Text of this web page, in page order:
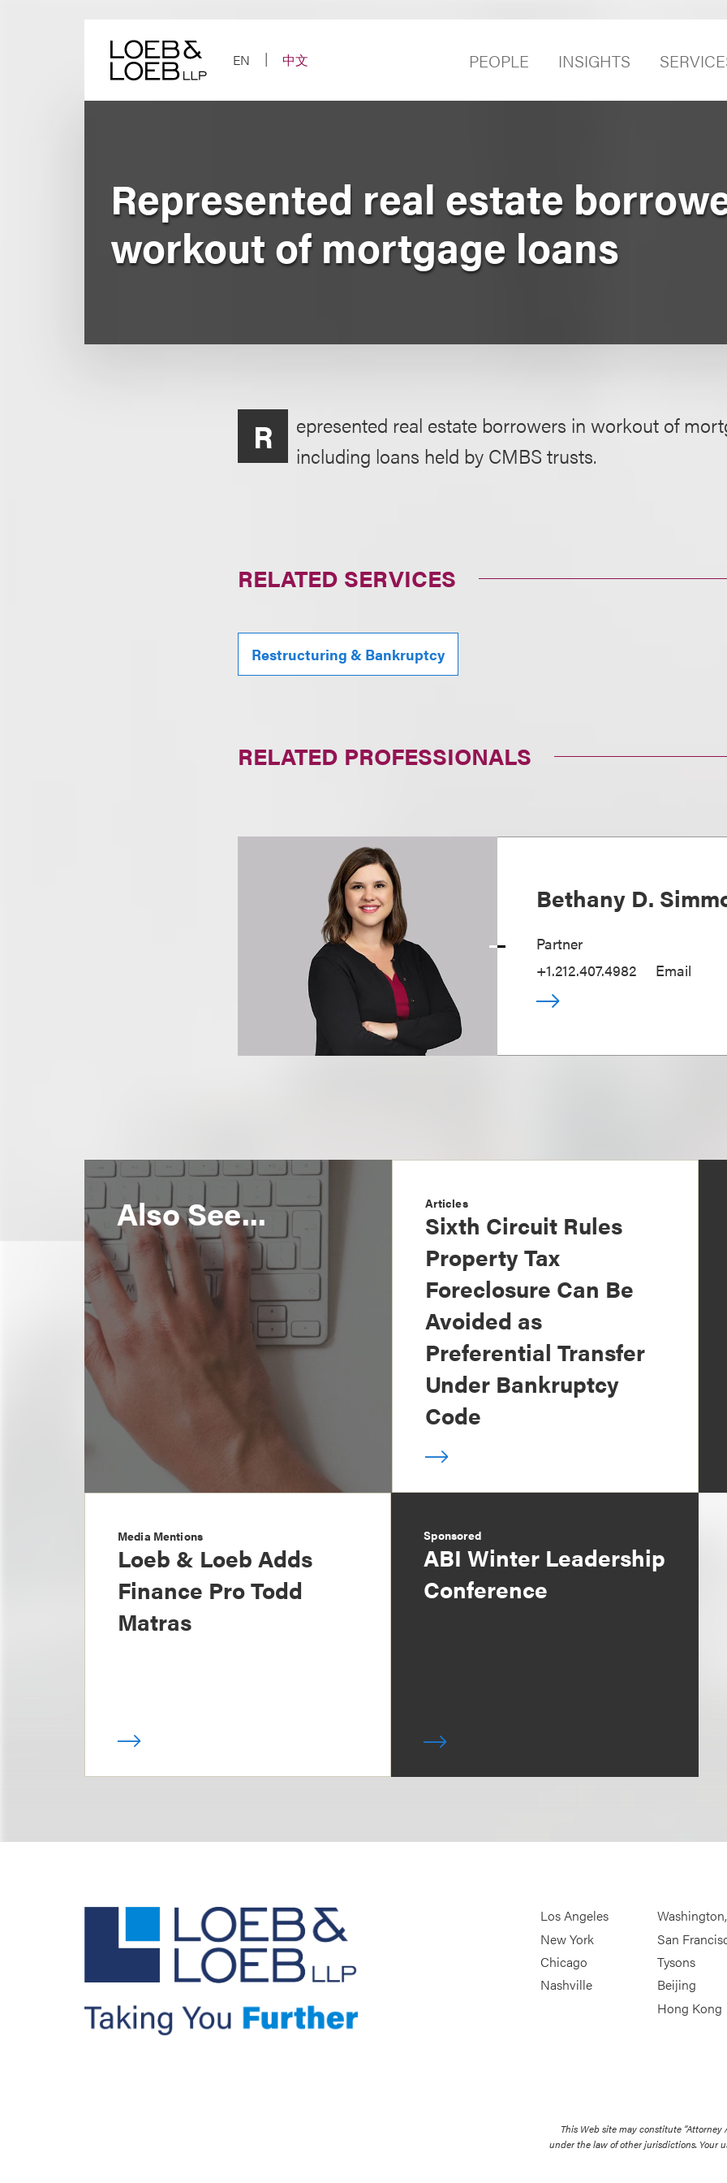
EN
中文 PEOPLE INSIGHTS
Represented real estate
workout of mortgage loans
R
epresented real estate borrowers in workout of
including loans held by CMBS trusts.
RELATED SERVICES
Restructuring & Bankruptcy
RELATED PROFESSIONALS
Bethany D.
Partner
+1.212.407.4982
Email
Also See... Articles
Sixth Circuit Rules
Property Tax
Foreclosure Can Be
Avoided as
Preferential Transfer
Under Bankruptcy
Code
Media Mentions
Loeb & Loeb Adds
Finance Pro Todd
Matras
Sponsored
ABI Winter Leadership
Conference
Los Angeles
New York
Chicago
Nashville
San
Tysons
Beijing
Hong Kong
This Web site may constitute
under the law of other jurisdictions. Your